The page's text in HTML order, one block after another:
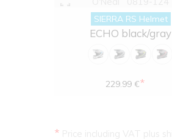
SIERRA RS Helmet
ECHO black/gray
229.99 €*
*